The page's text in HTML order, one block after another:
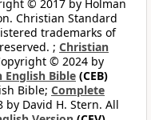
© 2017 by Holman
Christian Standard
trademarks of
; Christian
© 2024 by
English Bible (CEB)
Bible; Complete
David H. Stern. All